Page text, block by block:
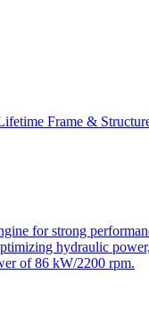
Frame &
for strong
hydraulic
of 86 kW/2200 rpm.